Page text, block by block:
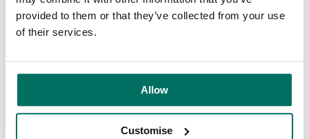
provided to them or that they’ve collected from your use
of their services.
Allow
Customise
extension of this ethos”.
Share: